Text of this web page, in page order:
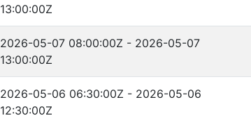
13:00:00Z
2026-05-07 08:00:00Z - 2026-05-07
13:00:00Z
2026-05-06 06:30:00Z - 2026-05-06
12:30:00Z